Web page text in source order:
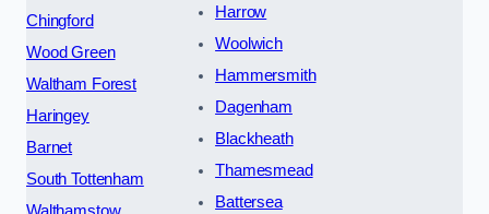
Chingford
Wood Green
Waltham Forest
Haringey
Barnet
South Tottenham
Harrow
Woolwich
Hammersmith
Dagenham
Blackheath
Thamesmead
Battersea